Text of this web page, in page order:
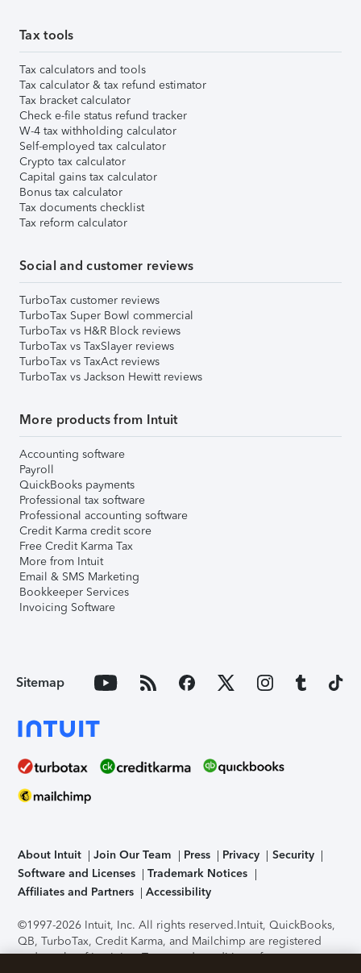
Tax tools
Tax calculators and tools
Tax calculator & tax refund estimator
Tax bracket calculator
Check e-file status refund tracker
W-4 tax withholding calculator
Self-employed tax calculator
Crypto tax calculator
Capital gains tax calculator
Bonus tax calculator
Tax documents checklist
Tax reform calculator
Social and customer reviews
TurboTax customer reviews
TurboTax Super Bowl commercial
TurboTax vs H&R Block reviews
TurboTax vs TaxSlayer reviews
TurboTax vs TaxAct reviews
TurboTax vs Jackson Hewitt reviews
More products from Intuit
Accounting software
Payroll
QuickBooks payments
Professional tax software
Professional accounting software
Credit Karma credit score
Free Credit Karma Tax
More from Intuit
Email & SMS Marketing
Bookkeeper Services
Invoicing Software
Sitemap
About Intuit Join Our Team Press Privacy
Security
Software and Licenses
Trademark Notices
Affiliates and Partners
Accessibility
©1997-2026 Intuit, Inc. All rights reserved.Intuit, QuickBooks,
QB, TurboTax, Credit Karma, and Mailchimp are registered
trademarks of Intuit Inc. Terms and conditions, features,